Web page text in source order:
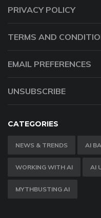
PRIVACY POLICY
TERMS AND
EMAIL PREFERENCES
UNSUBSCRIBE
CATEGORIES
NEWS & TRENDS AI
WORKING WITH AI AI
MYTHBUSTING AI